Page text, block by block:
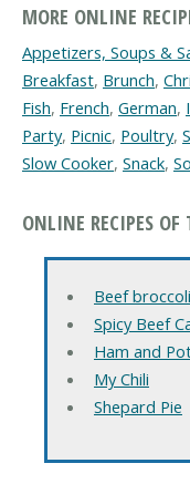
MORE ONLINE
Appetizers, Soups &
Breakfast, Brunch,
Fish, French, German,
Party, Picnic, Poultry,
Slow Cooker, Snack,
ONLINE RECIPES OF
Beef
Spicy Beef
Ham and
My Chili
Shepard Pie